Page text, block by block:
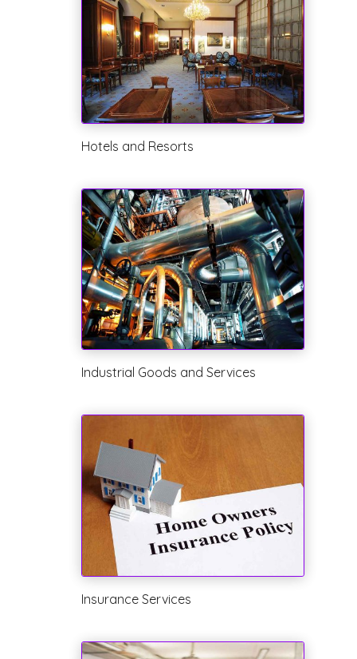
Hotels and Resorts
Industrial Goods and Services
Insurance Services